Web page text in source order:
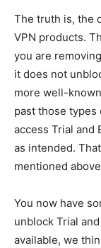
The truth is, the
VPN products.
you are
it does not
more well-
past those
access Trial and
as intended.
mentioned
You now have
unblock Trial
available, we